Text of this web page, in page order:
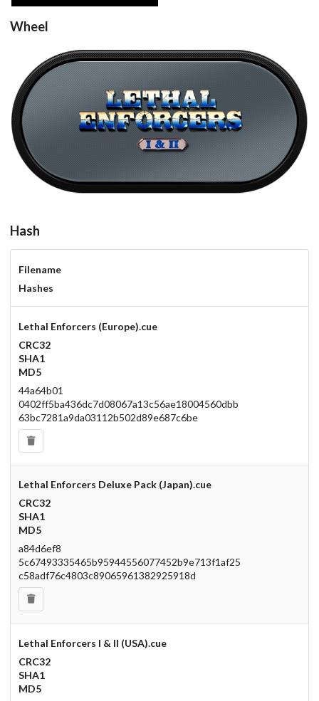
Wheel
carbon
View
Hash
Filename
Hashes
Lethal Enforcers (Europe).cue
CRC32
SHA1
MD5
44a64b01
0402ff5ba436dc7d08067a13c56ae18004560dbb
63bc7281a9da03112b502d89e687c6be
Lethal Enforcers Deluxe Pack (Japan).cue
CRC32
SHA1
MD5
a84d6ef8
5c67493335465b95944556077452b9e713f1af25
c58adf76c4803c89065961382925918d
Lethal Enforcers I & II (USA).cue
CRC32
SHA1
MD5